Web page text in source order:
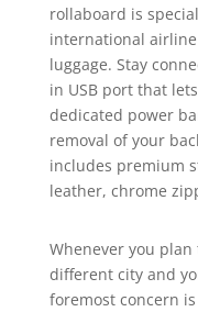
rollaboard is
international
luggage. Stay
in USB port that
dedicated power
removal of your
includes premium
leather, chrome
Whenever you
different city and
foremost concern